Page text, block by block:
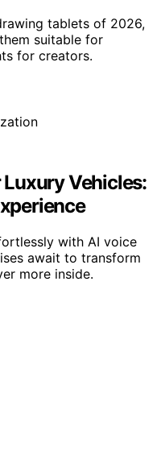
tablets of 2026,
suitable for
for creators.
Vehicles:
with AI voice
await to transform
more inside.